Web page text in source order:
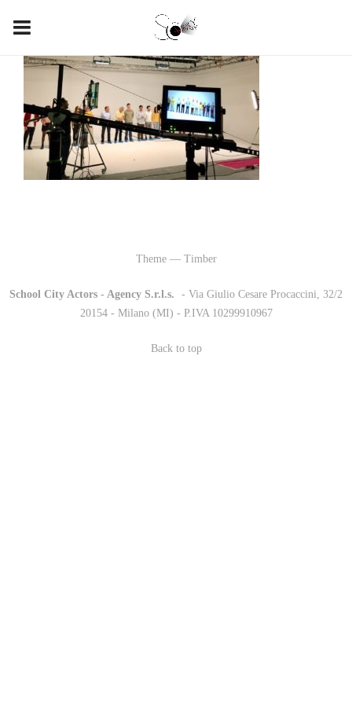
Theme — Timber
School City Actors - Agency S.r.l.s.
- Via Giulio Cesare Procaccini, 32/2
20154 - Milano (MI) - P.IVA 10299910967
Back to top